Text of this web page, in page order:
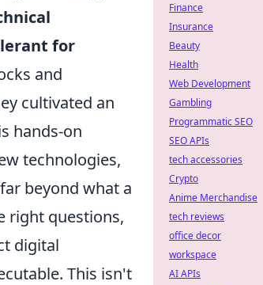
for
and
cultivated an
hands-on
technologies,
beyond what a
right questions,
digital
This isn't
Finance
Insurance
Beauty
Health
Web Development
Gambling
Programmatic SEO
SEO APIs
tech accessories
Crypto
Anime Merchandise
tech reviews
office decor
workspace
AI APIs